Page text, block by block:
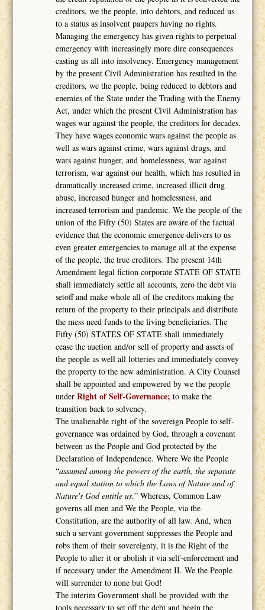
creditors, we the people, into debtors, and reduced us
to a status as insolvent paupers having no rights.
Managing the emergency has given rights to perpetual
emergency with increasingly more dire consequences
casting us all into insolvency. Emergency management
by the present Civil Administration has resulted in the
creditors, we the people, being reduced to debtors and
enemies of the State under the Trading with the Enemy
Act, under which the present Civil Administration has
wages war against the people, the creditors for decades.
They have wages economic wars against the people as
well as wars against crime, wars against drugs, and
wars against hunger, and homelessness, war against
terrorism, war against our health, which has resulted in
dramatically increased crime, increased illicit drug
abuse, increased hunger and homelessness, and
increased terrorism and pandemic. We the people of the
union of the Fifty (50) States are aware of the factual
evidence that the economic emergence delivers to us
even greater emergencies to manage all at the expense
of the people, the true creditors. The present 14th
Amendment legal fiction corporate STATE OF STATE
shall immediately settle all accounts, zero the debt via
setoff and make whole all of the creditors making the
return of the property to their principals and distribute
the mess need funds to the living beneficiaries. The
Fifty (50) STATES OF STATE shall immediately
cease the auction and/or sell of property and assets of
the people as well all lotteries and immediately convey
the property to the new administration. A City Counsel
shall be appointed and empowered by we the people
under Right of Self-Governance;to make the
transition back to solvency.
The unalienable right of the sovereign People to self-
governance was ordained by God, through a covenant
between us the People and God protected by the
Declaration of Independence. Where We the People
“assumed among the powers of the earth, the separate
and equal station to which the Laws of Nature and of
Nature's God entitle us.” Whereas, Common Law
governs all men and We the People, via the
Constitution, are the authority of all law. And, when
such a servant government suppresses the People and
robs them of their sovereignty, it is the Right of the
People to alter it or abolish it via self-enforcement and
if necessary under the Amendment II. We the People
will surrender to none but God!
The interim Government shall be provided with the
tools necessary to set off the debt and begin the